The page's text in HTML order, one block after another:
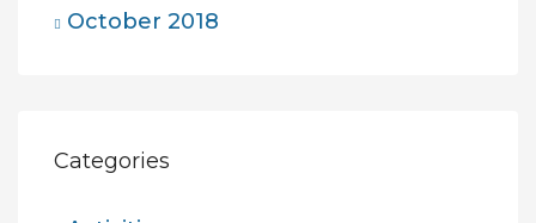
October 2018
Categories